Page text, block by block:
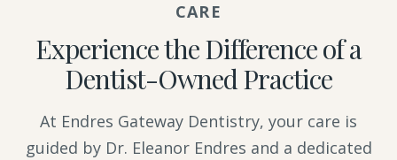
CARE
Experience the Difference of a
Dentist-Owned Practice
At Endres Gateway Dentistry, your care is
guided by Dr. Eleanor Endres and a dedicated